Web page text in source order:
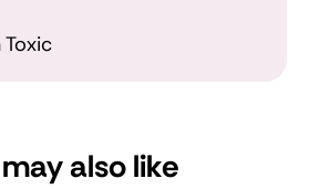
Toxic
also like